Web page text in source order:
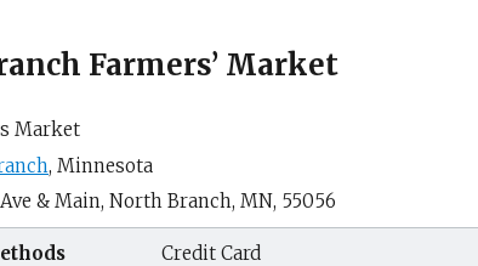
Farmers’ Market
Market
, Minnesota
& Main, North Branch, MN, 55056
Credit Card